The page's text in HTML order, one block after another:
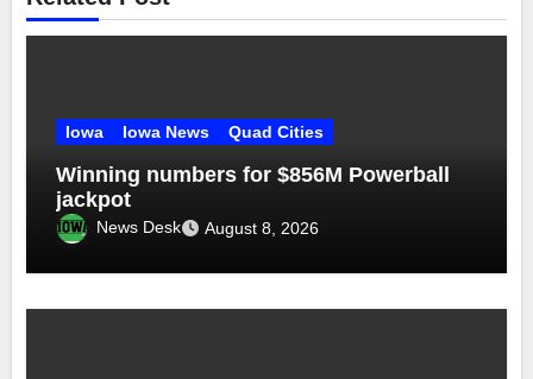
Iowa Iowa News Quad Cities
Winning numbers for $856M Powerball
jackpot
News Desk August 8, 2026